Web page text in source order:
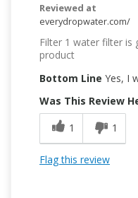
Reviewed at
everydropwater.com/
Filter 1 water filter is
product
Bottom Line Yes, I
Was This Review
1
1
Flag this review